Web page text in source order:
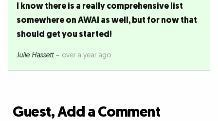
I know there is a really comprehensive list
somewhere on AWAI as well, but for now that
should get you started!
Julie Hassett– over a year ago
Guest, Add a Comment